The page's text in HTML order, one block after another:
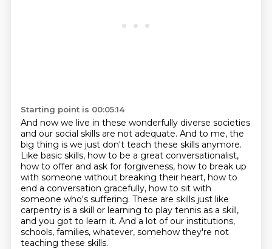
Starting point is 00:05:14
And now we live in these wonderfully diverse societies
and our social skills are not adequate. And to me, the
big thing is we just don't teach these skills anymore.
Like basic skills, how to be a great conversationalist,
how to offer and ask for forgiveness, how to break up
with someone without breaking their heart, how to
end a conversation gracefully, how to sit with
someone who's suffering. These are skills just like
carpentry is a skill or learning to play tennis as a skill,
and you got to learn it. And a lot of our institutions,
schools, families, whatever, somehow they're not
teaching these skills.